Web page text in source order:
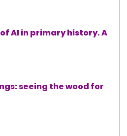
AI in primary history. A
seeing the wood for